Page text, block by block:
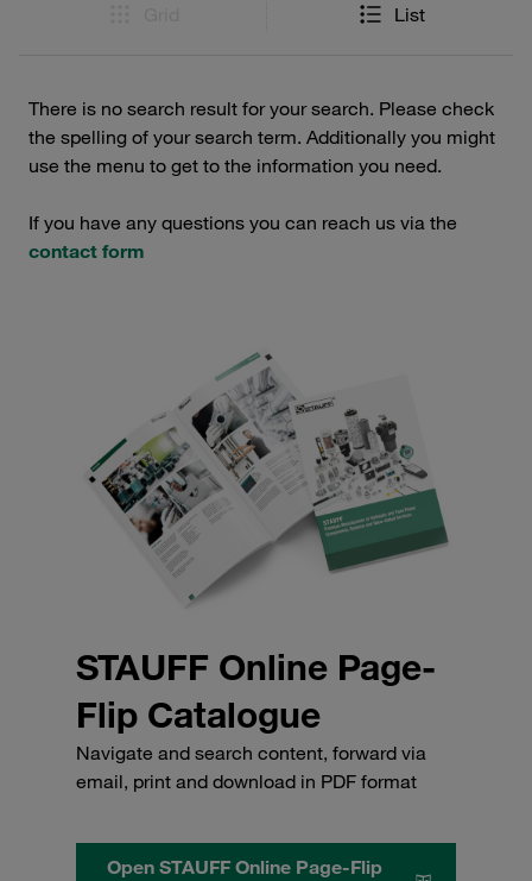
List
There is no search result for your search. Please check
the spelling of your search term. Additionally you might
use the menu to get to the information you need.
If you have any questions you can reach us via the
contact form
STAUFF Online Page-
Flip Catalogue
Navigate and search content, forward via
email, print and download in PDF format
Open STAUFF Online Page-Flip